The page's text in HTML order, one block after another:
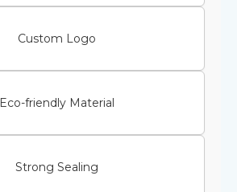
Custom Logo
Eco-friendly Material
Strong Sealing